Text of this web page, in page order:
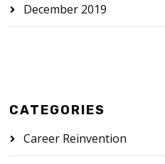
December 2019
CATEGORIES
Career Reinvention